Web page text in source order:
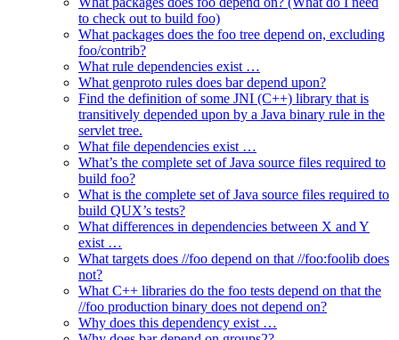
to check out to build foo)
What packages does the foo tree depend on, excluding
foo/contrib?
What rule dependencies exist …
What genproto rules does bar depend upon?
Find the definition of some JNI (C++) library that is
transitively depended upon by a Java binary rule in the
servlet tree.
What file dependencies exist …
What’s the complete set of Java source files required to
build foo?
What is the complete set of Java source files required to
build QUX’s tests?
What differences in dependencies between X and Y
exist …
What targets does //foo depend on that //foo:foolib does
not?
What C++ libraries do the foo tests depend on that the
//foo production binary does not depend on?
Why does this dependency exist …